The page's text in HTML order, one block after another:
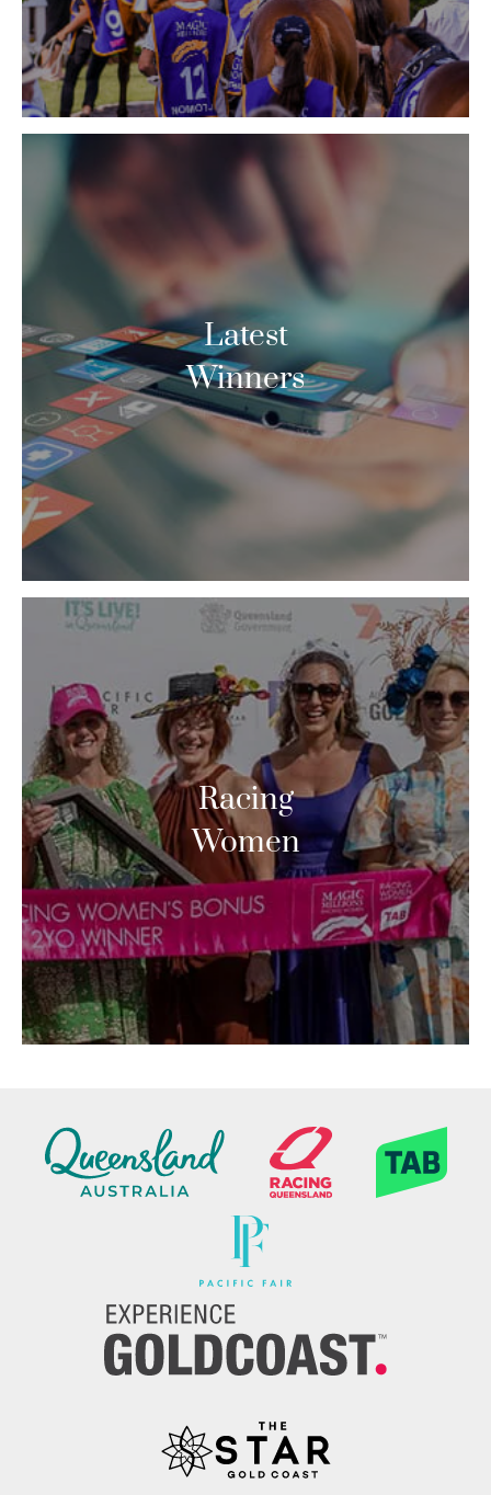
Latest
Winners
Racing
Women